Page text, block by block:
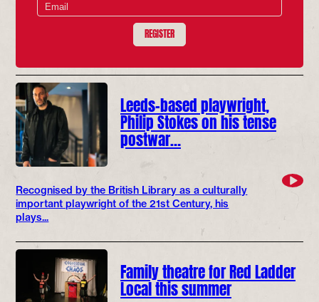
REGISTER
Leeds-based playwright,
Philip Stokes on his tense
postwar…
Recognised by the British Library as a culturally
important playwright of the 21st Century, his
plays...
Family theatre for Red Ladder
Local this summer